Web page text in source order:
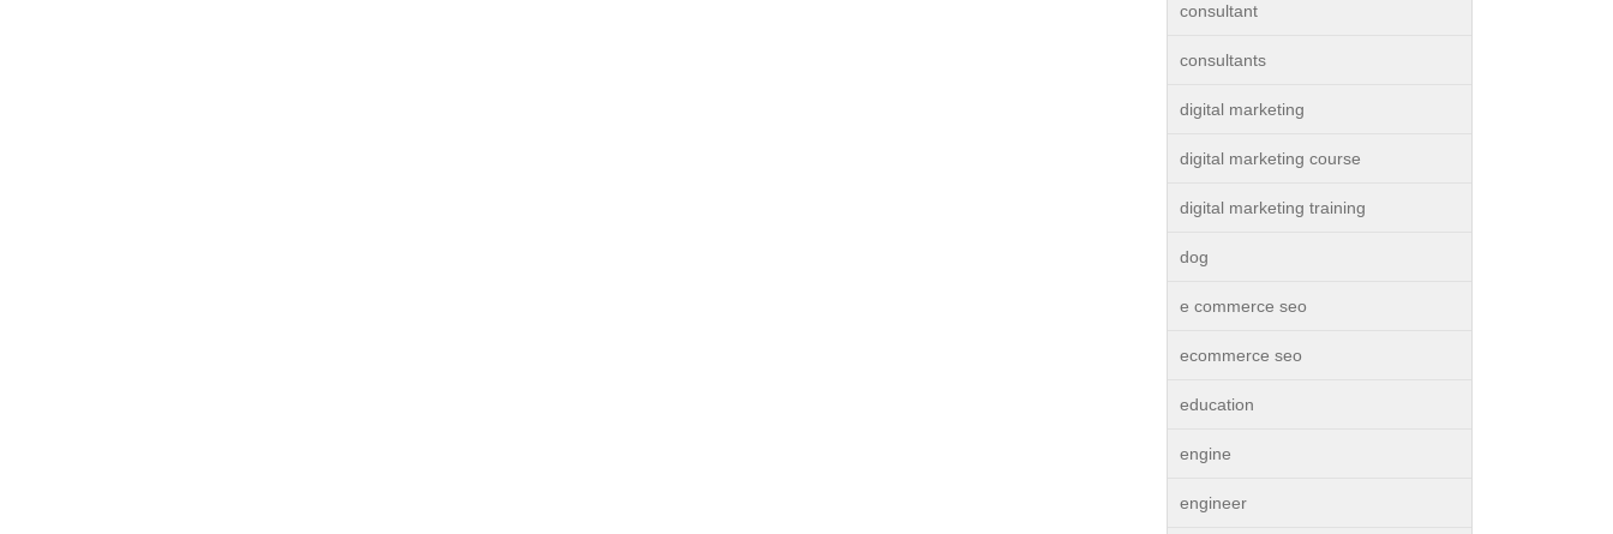
consultant
consultants
digital marketing
digital marketing course
digital marketing training
dog
e commerce seo
ecommerce seo
education
engine
engineer